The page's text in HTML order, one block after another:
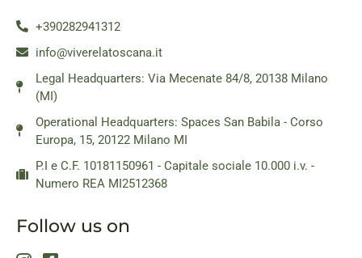
+390282941312
info@viverelatoscana.it
Legal Headquarters: Via Mecenate 84/8, 20138 Milano
(MI)
Operational Headquarters: Spaces San Babila - Corso
Europa, 15, 20122 Milano MI
P.I e C.F. 10181150961 - Capitale sociale 10.000 i.v. -
Numero REA MI2512368
Follow us on